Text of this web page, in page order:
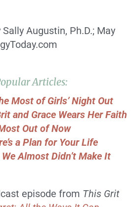
Sally Augustin, Ph.D.; May
Articles:
Most of Girls’ Night Out
and Grace Wears Her Faith
Out of Now
a Plan for Your Life
Almost Didn’t Make It
episode from This Grit